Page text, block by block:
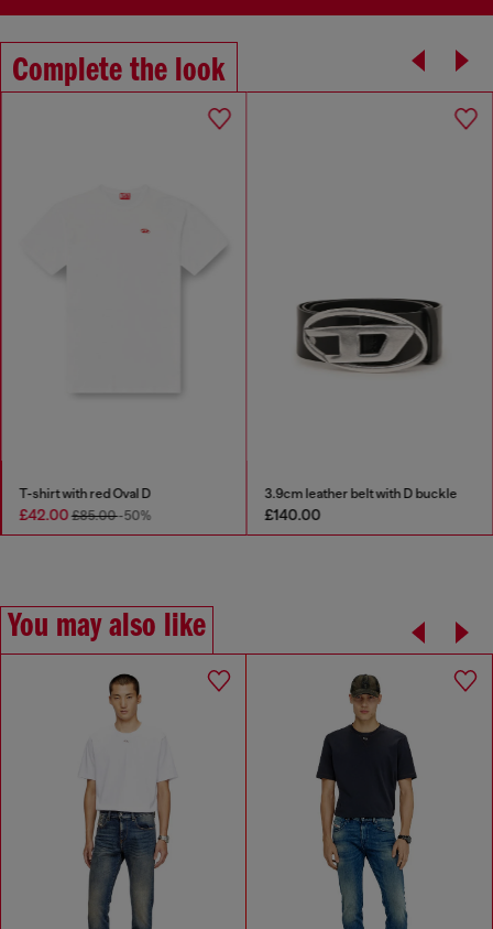
Complete the look
T-shirt with red Oval D
£42.00£85.00-50%
3.9cm leather belt with D buckle
£140.00
You may also like